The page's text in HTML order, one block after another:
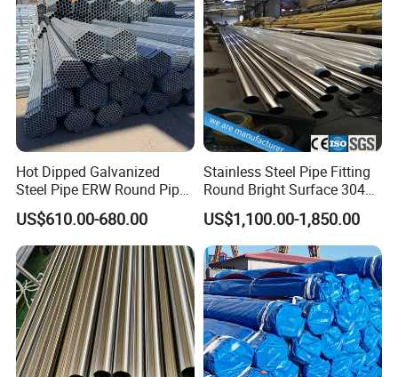
Hot Dipped Galvanized
Steel Pipe ERW Round Pipe
ASTM A53 BS1387
Manufacturer
US$610.00-680.00
Stainless Steel Pipe Fitting
Round Bright Surface 304
Stainless Steel Pipe
US$1,100.00-1,850.00